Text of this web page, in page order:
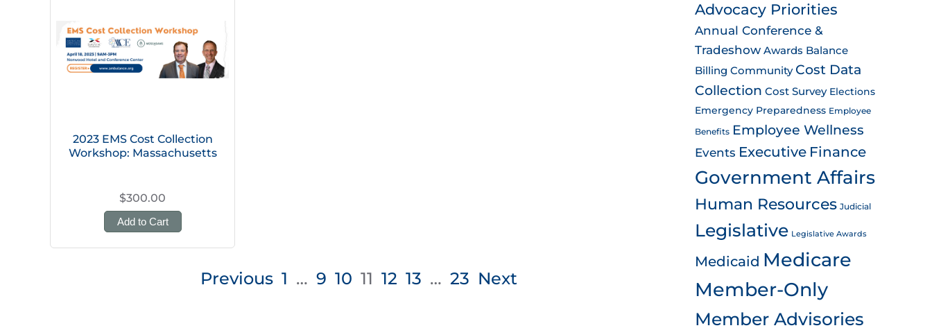
2023 EMS Cost Collection
Workshop: Massachusetts
$300.00
Add to Cart
Previous 1 … 9 10 11 12 13 … 23 Next
Advocacy Priorities
Annual Conference &
Tradeshow Awards Balance
Billing Community Cost Data
Collection Cost Survey Elections
Emergency Preparedness Employee
Benefits Employee Wellness
Events Executive Finance
Government Affairs
Human Resources Judicial
Legislative Legislative Awards
Medicaid Medicare
Member-Only
Member Advisories